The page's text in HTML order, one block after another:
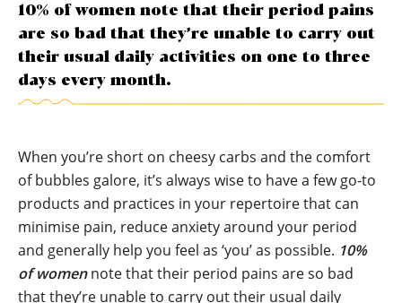
10% of women note that their period pains
are so bad that they’re unable to carry out
their usual daily activities on one to three
days every month.
When you’re short on cheesy carbs and the comfort
of bubbles galore, it’s always wise to have a few go-to
products and practices in your repertoire that can
minimise pain, reduce anxiety around your period
and generally help you feel as ‘you’ as possible. 10%
of womennote that their period pains are so bad
that they’re unable to carry out their usual daily